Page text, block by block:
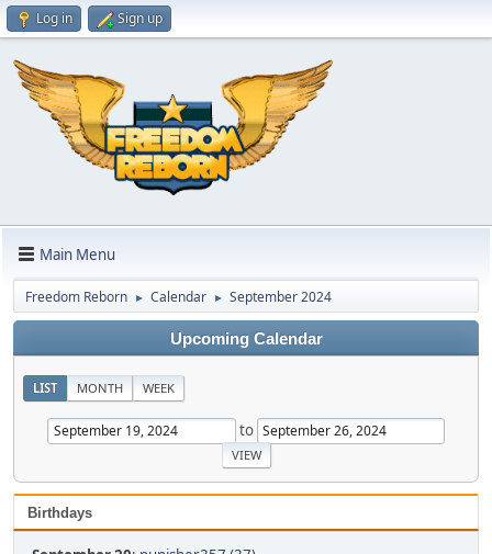
Log in Sign up
Main Menu
Freedom Reborn ► Calendar ► September 2024
Upcoming Calendar
LIST MONTH WEEK
to
Birthdays